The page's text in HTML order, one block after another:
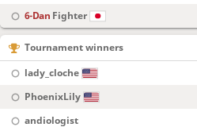
6-Dan Fighter
Tournament winners
lady_cloche
PhoenixLily
andiologist